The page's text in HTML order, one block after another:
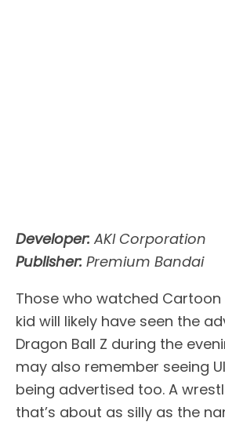
Developer: AKI Corporation
Publisher: Premium Bandai
Those who watched Cartoon
kid will likely have seen the
Dragon Ball Z during the
may also remember seeing
being advertised too. A
that’s about as silly as the